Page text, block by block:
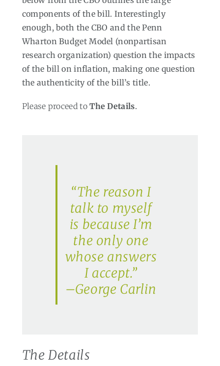
components of the bill. Interestingly
enough, both the CBO and the Penn
Wharton Budget Model (nonpartisan
research organization) question the impacts
of the bill on inflation, making one question
the authenticity of the bill’s title.
Please proceed toThe Details.
“The reason I
talk to myself
is because I’m
the only one
whose answers
I accept.”
–George Carlin
The Details